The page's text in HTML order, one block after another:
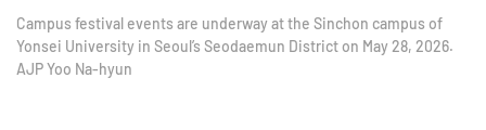
Campus festival events are underway at the Sinchon campus of
Yonsei University in Seoul’s Seodaemun District on May 28, 2026.
AJP Yoo Na-hyun